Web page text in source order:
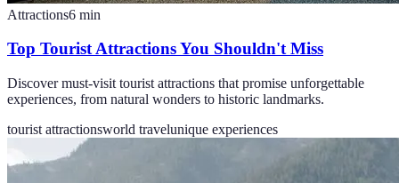
Attractions6 min
Top Tourist Attractions You Shouldn't Miss
Discover must-visit tourist attractions that promise unforgettable
experiences, from natural wonders to historic landmarks.
tourist attractionsworld travelunique experiences